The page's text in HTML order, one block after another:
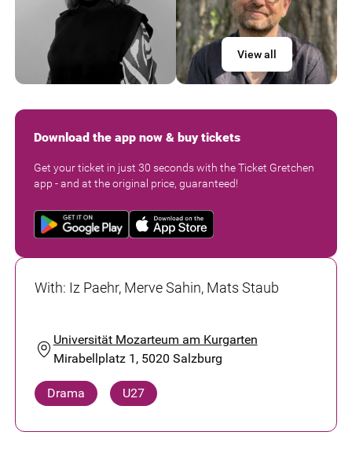
View all
Download the app now & buy tickets
Get your ticket in just 30 seconds with the Ticket Gretchen
app - and at the original price, guaranteed!
With: Iz Paehr, Merve Sahin, Mats Staub
Universität Mozarteum am Kurgarten
Mirabellplatz 1, 5020 Salzburg
Drama U27